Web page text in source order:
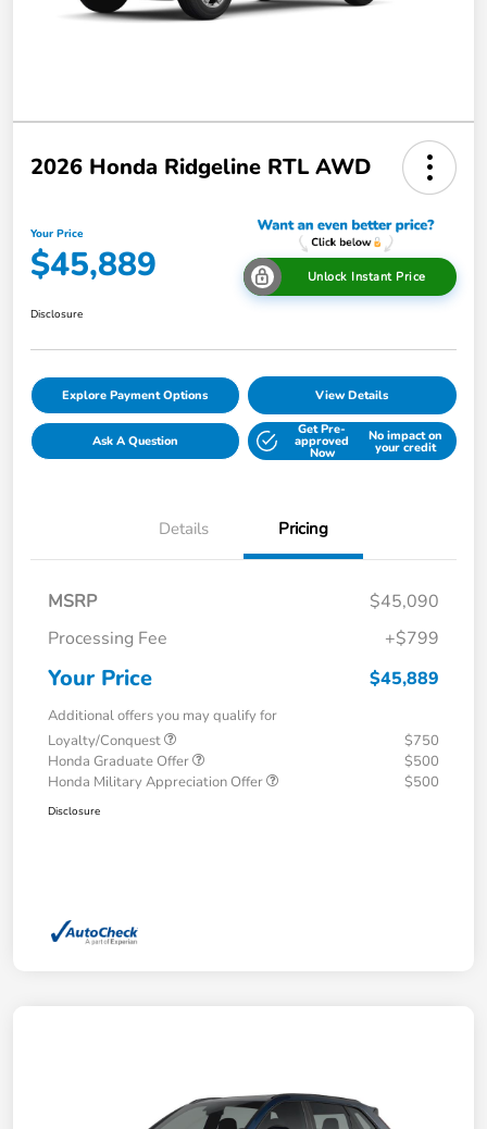
2026 Honda Ridgeline RTL AWD
Your Price
$45,889 Unlock Instant Price
Disclosure
Explore Payment Options View Details
Ask A Question
Get Pre-
approved
Now
No impact on
your credit
Details Pricing
MSRP
$45,090
Processing Fee
+$799
Your Price $45,889
Additional offers you may qualify for
Loyalty/Conquest
$750
Honda Graduate Offer
$500
Honda Military Appreciation Offer
$500
Disclosure